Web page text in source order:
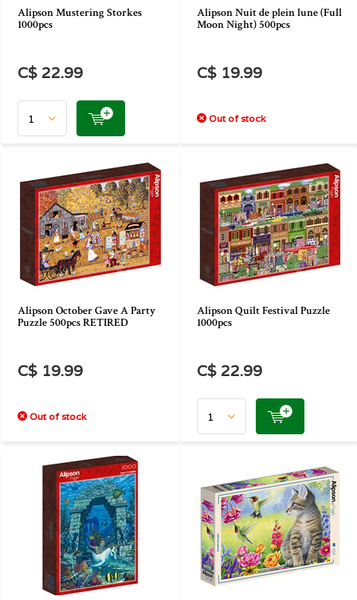
Alipson Mustering Storkes
1000pcs
C$ 22.99
Alipson Nuit de plein lune (Full
Moon Night) 500pcs
C$ 19.99
Out of stock
Alipson October Gave A Party
Puzzle 500pcs RETIRED
C$ 19.99
Out of stock
Alipson Quilt Festival Puzzle
1000pcs
C$ 22.99